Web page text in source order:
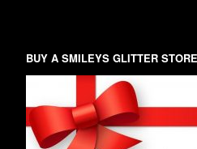
BUY A SMILEYS GLITTER